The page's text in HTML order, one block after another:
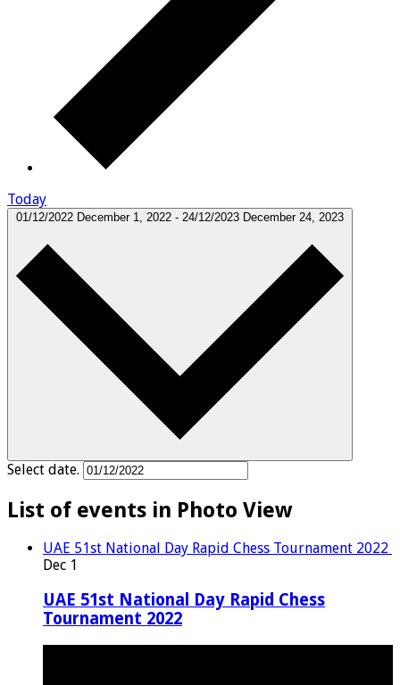
Today
01/12/2022 December 1, 2022 - 24/12/2023 December 24, 2023
Select date.
List of events in Photo View
UAE 51st National Day Rapid Chess Tournament 2022
Dec 1
UAE 51st National Day Rapid Chess
Tournament 2022